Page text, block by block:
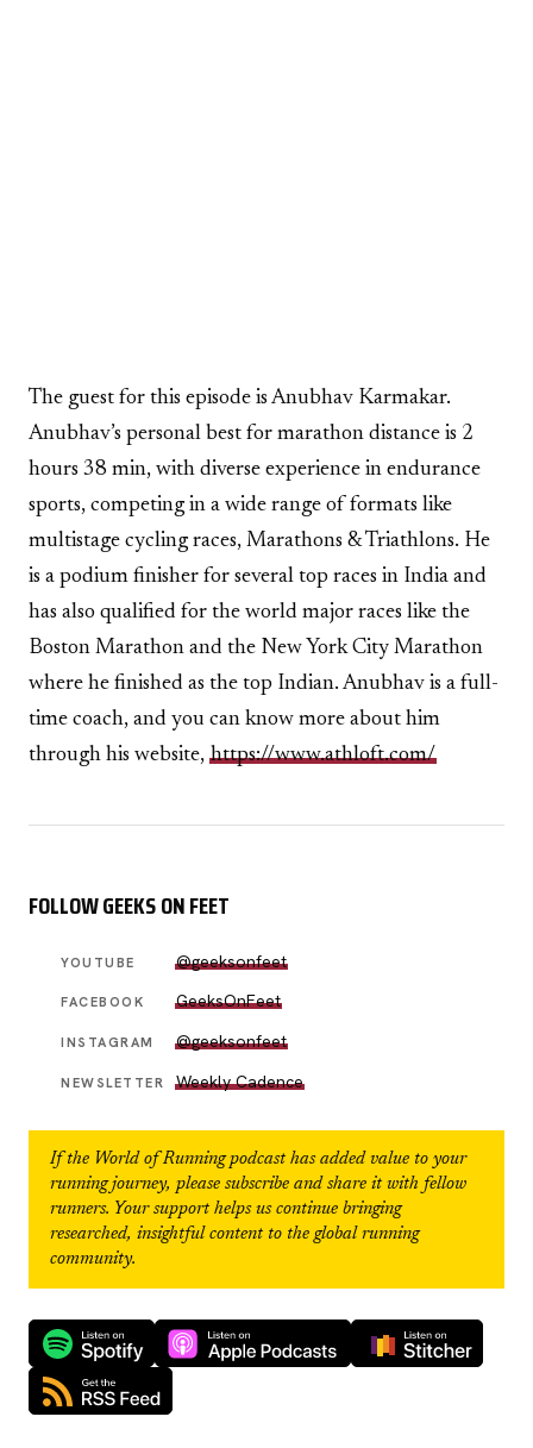
The guest for this episode is Anubhav Karmakar.
Anubhav’s personal best for marathon distance is 2
hours 38 min, with diverse experience in endurance
sports, competing in a wide range of formats like
multistage cycling races, Marathons & Triathlons. He
is a podium finisher for several top races in India and
has also qualified for the world major races like the
Boston Marathon and the New York City Marathon
where he finished as the top Indian. Anubhav is a full-
time coach, and you can know more about him
through his website, https://www.athloft.com/
FOLLOW GEEKS ON FEET
YOUTUBE @geeksonfeet
FACEBOOK GeeksOnFeet
INSTAGRAM @geeksonfeet
NEWSLETTER Weekly Cadence
If the World of Runningpodcast has added value to your
running journey, please subscribe and share it with fellow
runners. Your support helps us continue bringing
researched, insightful content to the global running
community.